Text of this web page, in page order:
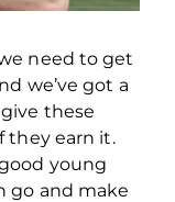
need to get
we’ve got a
these
they earn it.
young
go and make